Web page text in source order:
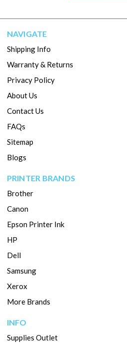
NAVIGATE
Shipping Info
Warranty & Returns
Privacy Policy
About Us
Contact Us
FAQs
Sitemap
Blogs
PRINTER BRANDS
Brother
Canon
Epson Printer Ink
HP
Dell
Samsung
Xerox
More Brands
INFO
Supplies Outlet